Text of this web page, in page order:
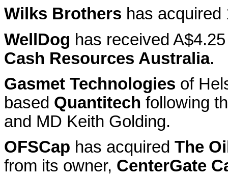
Wilks Brothers has
WellDog has received
Cash Resources Australia.
Gasmet Technologies of
based Quantitech following
and MD Keith Golding.
OFSCap has acquired The
from its owner, CenterGate